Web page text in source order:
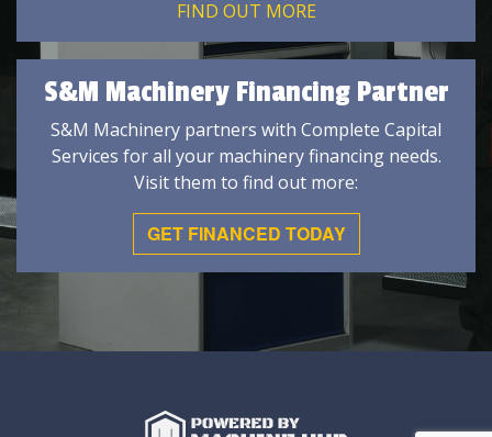
FIND OUT MORE
S&M Machinery Financing Partner
S&M Machinery partners with Complete Capital
Services for all your machinery financing needs.
Visit them to find out more:
GET FINANCED TODAY